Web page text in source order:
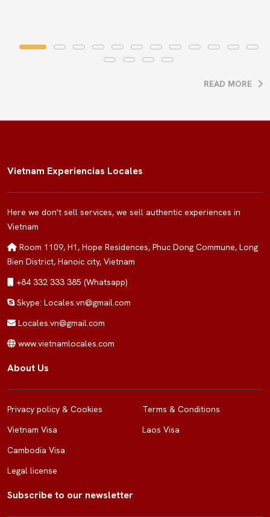
READ MORE
Vietnam Experiencias Locales
Here we don't sell services, we sell authentic experiences in
Vietnam
Room 1109, H1, Hope Residences, Phuc Dong Commune, Long
Bien District, Hanoic city, Vietnam
+84 332 333 385 (Whatsapp)
Skype: Locales.vn@gmail.com
Locales.vn@gmail.com
www.vietnamlocales.com
About Us
Privacy policy & Cookies
Terms & Conditions
Vietnam Visa
Laos Visa
Cambodia Visa
Legal license
Subscribe to our newsletter